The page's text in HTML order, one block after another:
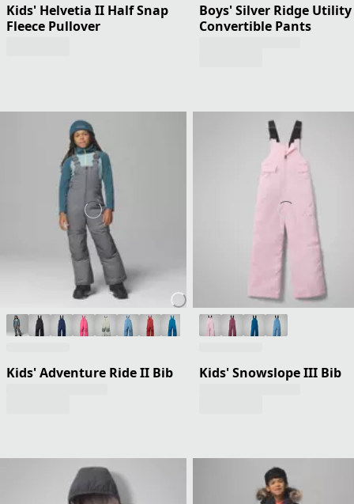
Kids' Helvetia II Half Snap
Fleece Pullover
Boys' Silver Ridge Utility
Convertible Pants
Kids' Adventure Ride II Bib Kids' Snowslope III Bib